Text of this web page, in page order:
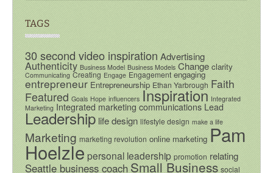
TAGS
30 second video inspirationAdvertising
Authenticity Business Model Business Models Change clarity
Communicating Creating Engage Engagement engaging
entrepreneur Entrepreneurship Ethan Yarbrough Faith
Featured Goals Hope influencers Inspiration Integrated
Marketing Integrated marketing communications Lead
Leadershiplife design lifestyle design make a life
Marketing marketing revolution online marketing Pam
Hoelzlepersonal leadership promotion relating
Seattle business coachSmall Business social